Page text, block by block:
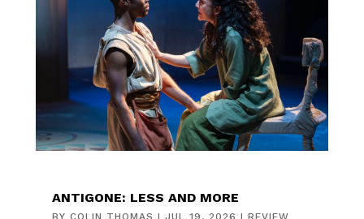
ANTIGONE: LESS AND MORE
BY COLIN THOMAS | JUL 19, 2026 | REVIEW